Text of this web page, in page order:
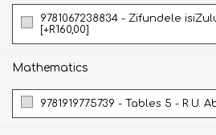
9781067238834 - Zifundele
[+R160,00]
Mathematics
9781919775739 - Tables 5 - R.U.